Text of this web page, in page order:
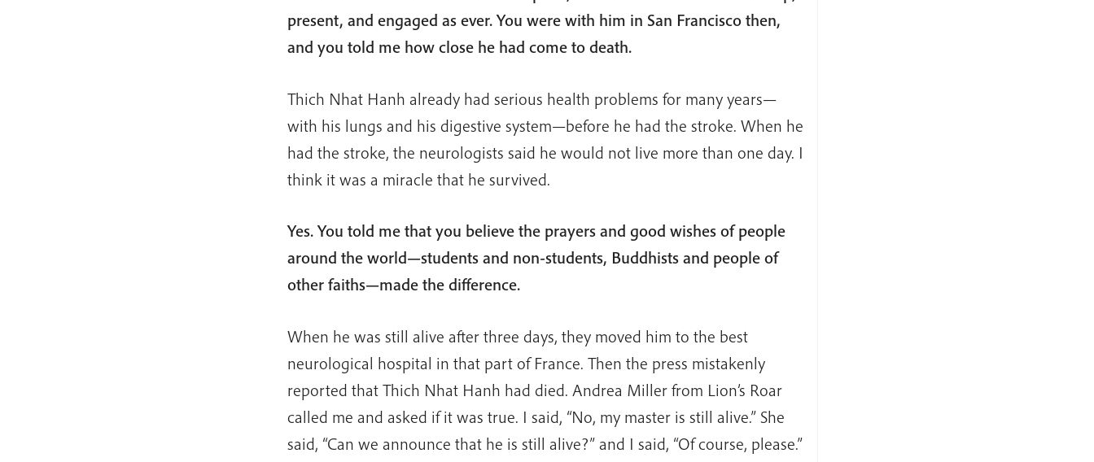
present, and engaged as ever. You were with him in San Francisco then,
and you told me how close he had come to death.
Thich Nhat Hanh already had serious health problems for many years—
with his lungs and his digestive system—before he had the stroke. When he
had the stroke, the neurologists said he would not live more than one day. I
think it was a miracle that he survived.
Yes. You told me that you believe the prayers and good wishes of people
around the world—students and non-students, Buddhists and people of
other faiths—made the difference.
When he was still alive after three days, they moved him to the best
neurological hospital in that part of France. Then the press mistakenly
reported that Thich Nhat Hanh had died. Andrea Miller from Lion’s Roar
called me and asked if it was true. I said, “No, my master is still alive.” She
said, “Can we announce that he is still alive?” and I said, “Of course, please.”